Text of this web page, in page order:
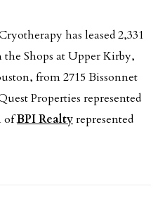
has leased 2,331
the Shops at Upper Kirby,
from 2715 Bissonnet
Properties represented
ofBPI Realtyrepresented